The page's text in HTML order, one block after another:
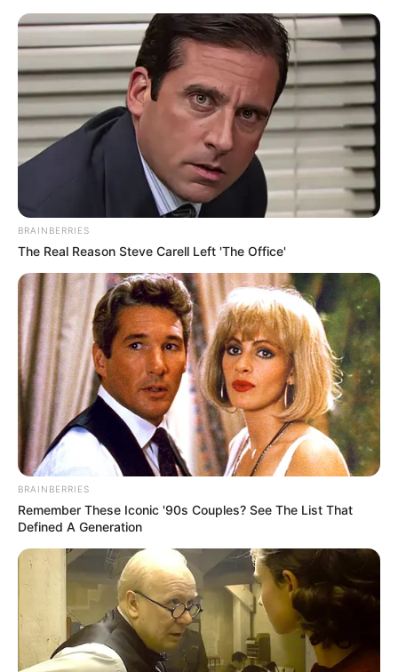
Monday, August 10, 2026
FLOOD